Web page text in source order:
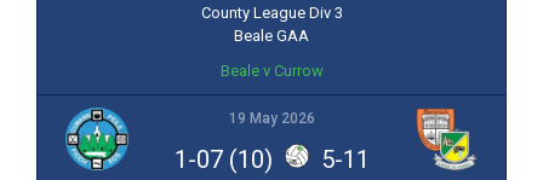
County League Div 3
Beale GAA
Beale v Currow
19 May 2026
1-07 (10)
5-11